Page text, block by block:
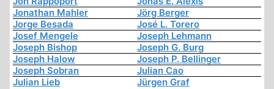
Jonathan Mahler
Jörg Berger
Jorge Besada
José L. Torero
Josef Mengele
Joseph Lehmann
Joseph Bishop
Joseph G. Burg
Joseph Halow
Joseph P. Bellinger
Joseph Sobran
Julian Cao
Julian Lieb
Jürgen Graf